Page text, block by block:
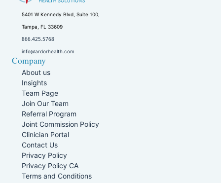
5401 W Kennedy Blvd, Suite 100,
Tampa, FL 33609
866.425.5768
info@ardorhealth.com
Company
About us
Insights
Team Page
Join Our Team
Referral Program
Joint Commission Policy
Clinician Portal
Contact Us
Privacy Policy
Privacy Policy CA
Terms and Conditions